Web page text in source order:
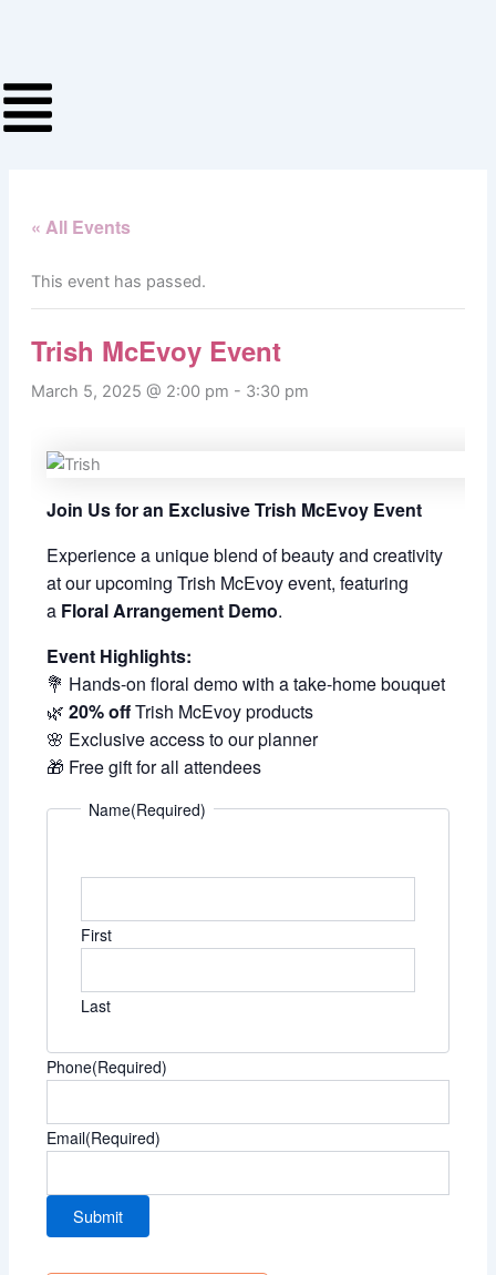
« All Events
This event has passed.
Trish McEvoy Event
March 5, 2025 @ 2:00 pm - 3:30 pm
Join Us for an Exclusive Trish McEvoy Event
Experience a unique blend of beauty and creativity
at our upcoming Trish McEvoy event, featuring
a Floral Arrangement Demo.
Event Highlights:
💐 Hands-on floral demo with a take-home bouquet
🌿20% offTrish McEvoy products
🌸 Exclusive access to our planner
🎁 Free gift for all attendees
Name(Required)
First
Last
Phone(Required)
Email(Required)